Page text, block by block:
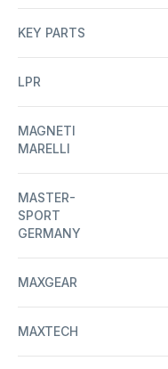
KEY PARTS
LPR
MAGNETI
MARELLI
MASTER-
SPORT
GERMANY
MAXGEAR
MAXTECH